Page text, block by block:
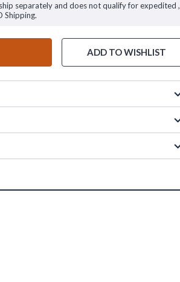
separately and does not qualify for expedited ,
Shipping.
ADD TO WISHLIST